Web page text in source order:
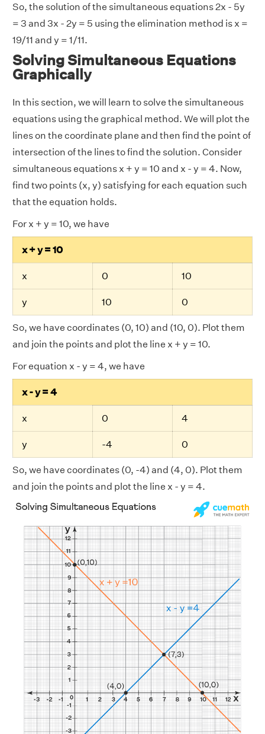
So, the solution of the simultaneous equations 2x - 5y
= 3 and 3x - 2y = 5 using the elimination method is x =
19/11 and y = 1/11.
Solving Simultaneous Equations
Graphically
In this section, we will learn to solve the simultaneous
equations using the graphical method. We will plot the
lines on the coordinate plane and then find the point of
intersection of the lines to find the solution. Consider
simultaneous equations x + y = 10 and x - y = 4. Now,
find two points (x, y) satisfying for each equation such
that the equation holds.
For x + y = 10, we have
x + y = 10
x 0 10
y 10 0
So, we have coordinates (0, 10) and (10, 0). Plot them
and join the points and plot the line x + y = 10.
For equation x - y = 4, we have
x - y = 4
x 0 4
y -4 0
So, we have coordinates (0, -4) and (4, 0). Plot them
and join the points and plot the line x - y = 4.